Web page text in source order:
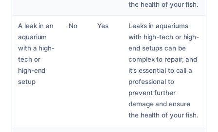
the health of your fish.
A leak in an
aquarium
with a high-
tech or
high-end
setup
No Yes
Leaks in aquariums
with high-tech or high-
end setups can be
complex to repair, and
it’s essential to call a
professional to
prevent further
damage and ensure
the health of your fish.